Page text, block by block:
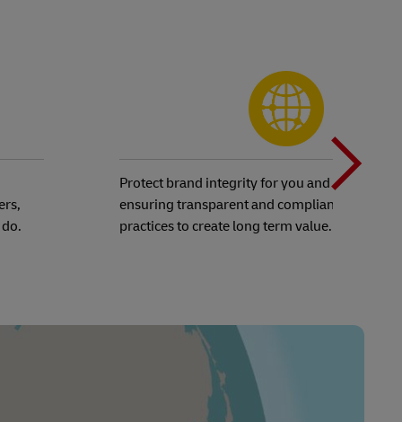
Protect brand integrity for you and your
ensuring transparent and compliant business
practices to create long term value.